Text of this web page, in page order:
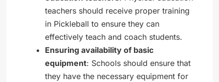
teachers should receive proper training
in Pickleball to ensure they can
effectively teach and coach students.
Ensuring availability of basic
equipment: Schools should ensure that
they have the necessary equipment for